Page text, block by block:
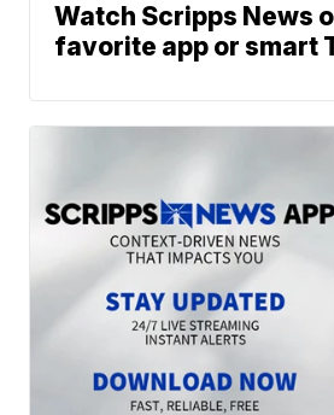
Watch Scripps News
favorite app or smart